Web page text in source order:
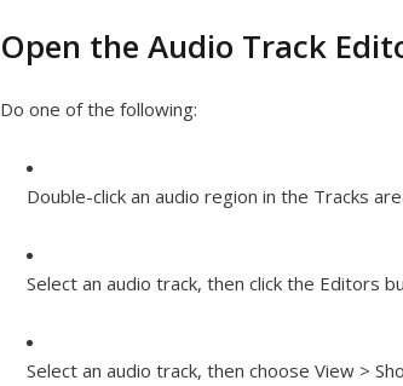
Open the Audio Track
Do one of the following:
Double-click an audio region in the Tracks
Select an audio track, then click the Editors
Select an audio track, then choose View >